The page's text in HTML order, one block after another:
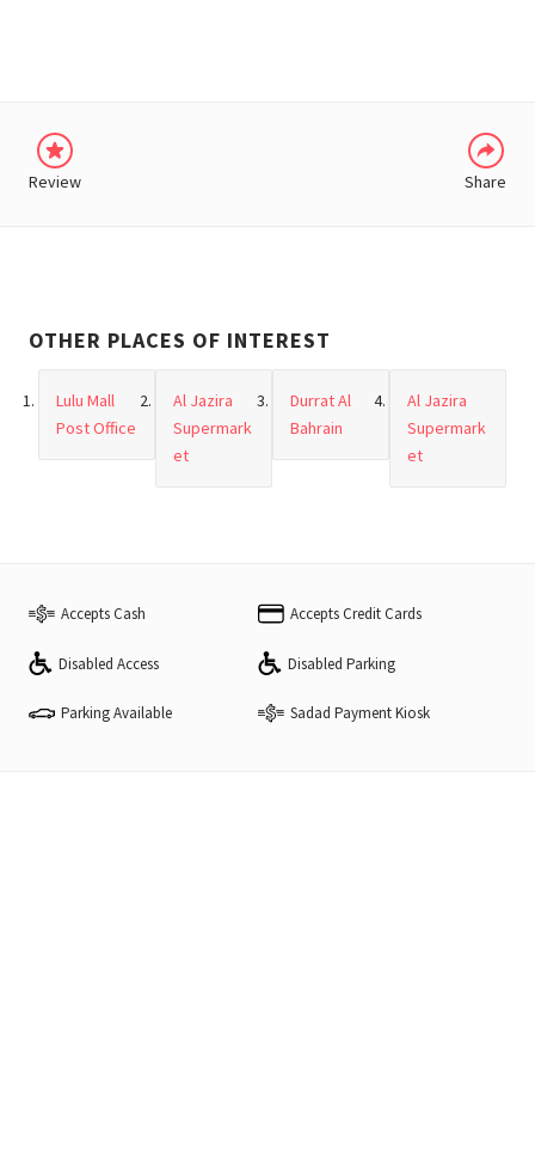
Review Share
OTHER PLACES OF INTEREST
Lulu Mall
Post Office
Al Jazira
Supermark
et
Durrat Al
Bahrain
Al Jazira
Supermark
et
Accepts Cash Accepts Credit Cards
Disabled Access Disabled Parking
Parking Available Sadad Payment Kiosk